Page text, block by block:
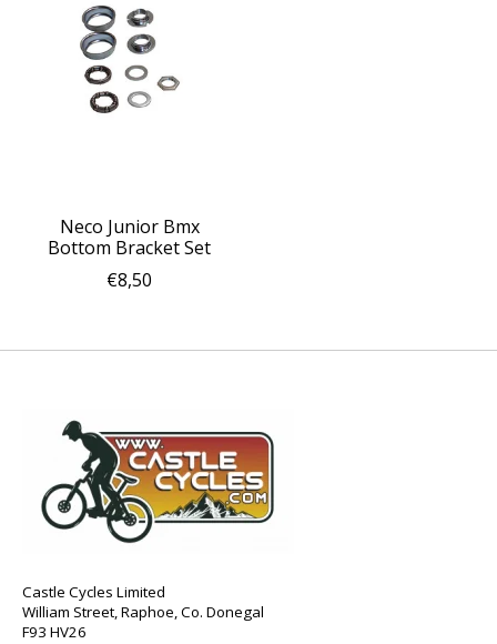
Neco Junior Bmx
Bottom Bracket Set
€8,50
Castle Cycles Limited
William Street, Raphoe, Co. Donegal
F93 HV26